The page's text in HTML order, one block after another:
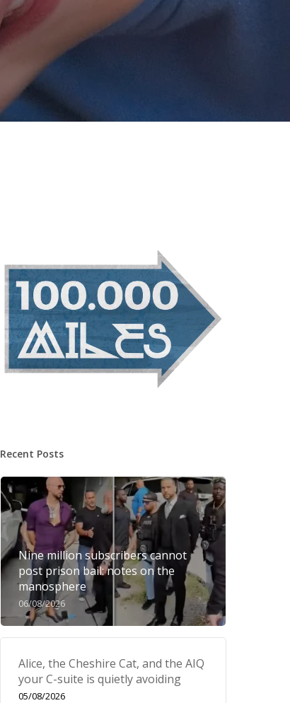
Recent Posts
Nine million subscribers cannot
post prison bail: notes on the
manosphere
06/08/2026
Alice, the Cheshire Cat, and the AIQ
your C-suite is quietly avoiding
05/08/2026